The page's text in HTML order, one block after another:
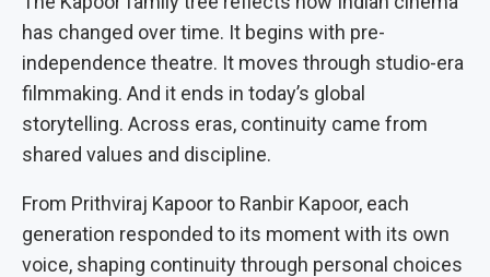
has changed over time. It begins with pre-
independence theatre. It moves through studio-era
filmmaking. And it ends in today’s global
storytelling. Across eras, continuity came from
shared values and discipline.
From Prithviraj Kapoor to Ranbir Kapoor, each
generation responded to its moment with its own
voice, shaping continuity through personal choices